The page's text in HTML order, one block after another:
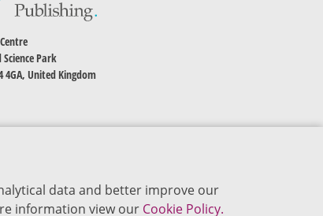
data and better improve our
information view our Cookie Policy.
Park
4GA, United Kingdom